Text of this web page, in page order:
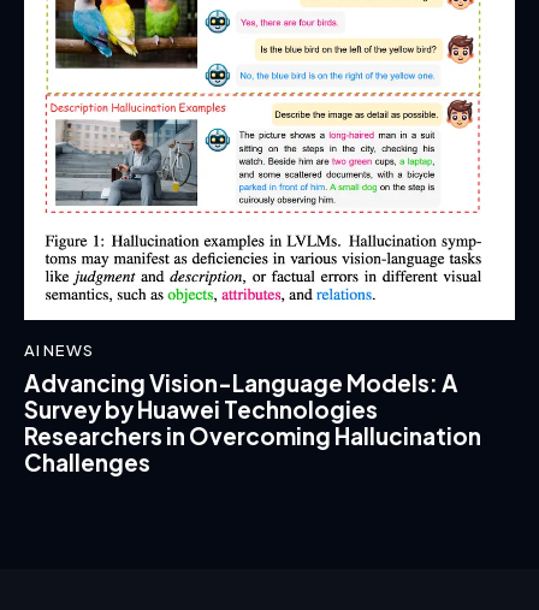
AI NEWS
Advancing Vision-Language Models: A
Survey by Huawei Technologies
Researchers in Overcoming Hallucination
Challenges